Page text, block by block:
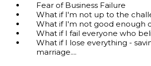
Fear of Business Failure
What if I'm not up to the
What if I'm not good enough
What if I fail everyone who
What if I lose everything -
marriage....